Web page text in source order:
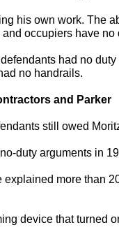
his own work. The
occupiers have
had no
no handrails.
and Parker
still owed
duty arguments in
explained more than
device that turned